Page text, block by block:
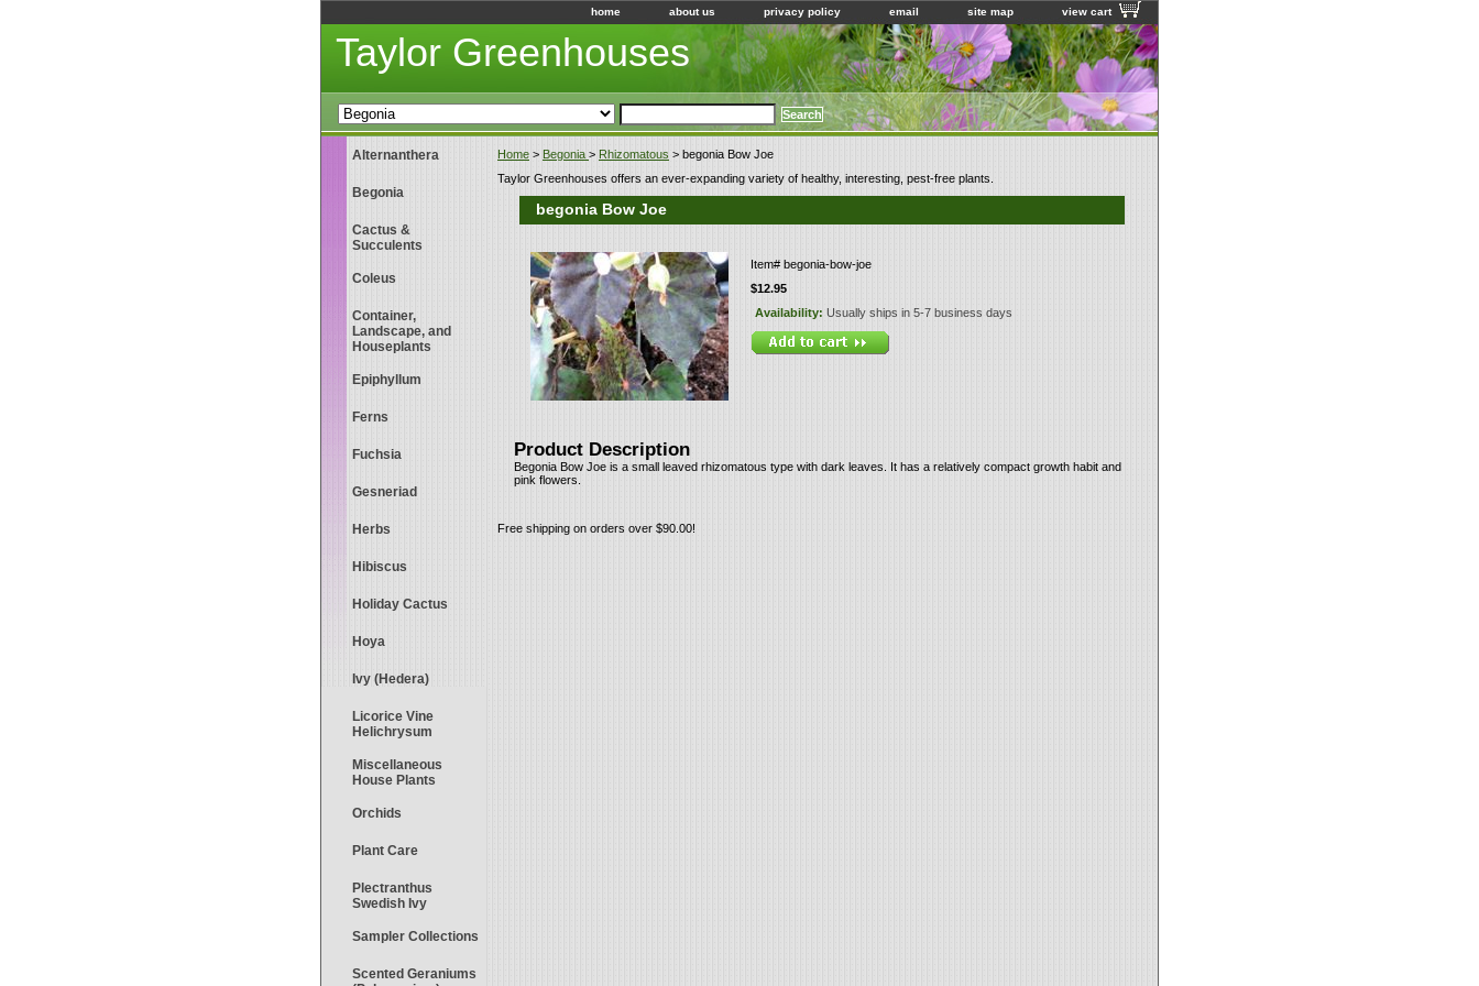
home about us privacy policy email site map view cart
Taylor Greenhouses
Home > Begonia > Rhizomatous > begonia Bow Joe
Taylor Greenhouses offers an ever-expanding variety of healthy, interesting, pest-free plants.
begonia Bow Joe
Item# begonia-bow-joe
$12.95
Availability: Usually ships in 5-7 business days
Product Description
Begonia Bow Joe is a small leaved rhizomatous type with dark leaves. It has a relatively compact growth habit and
pink flowers.
Free shipping on orders over $90.00!
Alternanthera
Begonia
Cactus &
Succulents
Coleus
Container,
Landscape, and
Houseplants
Epiphyllum
Ferns
Fuchsia
Gesneriad
Herbs
Hibiscus
Holiday Cactus
Hoya
Ivy (Hedera)
Licorice Vine
Helichrysum
Miscellaneous
House Plants
Orchids
Plant Care
Plectranthus
Swedish Ivy
Sampler Collections
Scented Geraniums